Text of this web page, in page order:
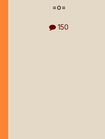
=o=
150